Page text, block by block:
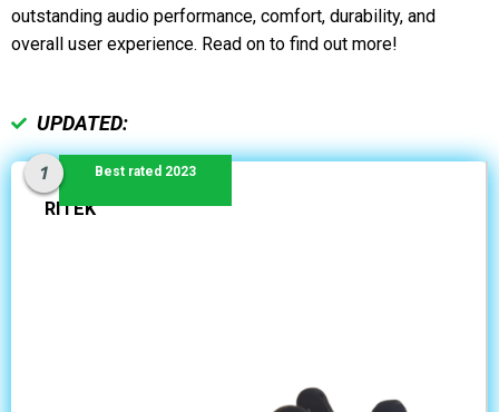
outstanding audio performance, comfort, durability, and
overall user experience. Read on to find out more!
UPDATED:
RITEK
Best rated 2023